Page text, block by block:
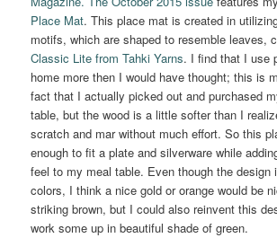
Place Mat. This place mat is created in
motifs, which are shaped to resemble leaves,
Classic Lite from Tahki Yarns. I find that I use
home more then I would have thought; this is
fact that I actually picked out and purchased
table, but the wood is a little softer than I
scratch and mar without much effort. So this
enough to fit a plate and silverware while
feel to my meal table. Even though the design
colors, I think a nice gold or orange would be
striking brown, but I could also reinvent this
work some up in beautiful shade of green.